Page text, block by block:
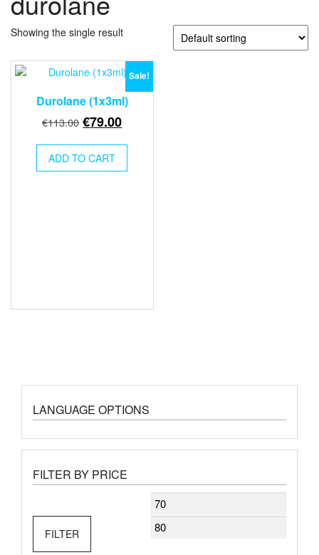
Showing the single result
Sale!
Durolane (1x3ml)
€113.00 Original
was:
€113.00.
€79.00Current
€79.00.
ADD TO CART
LANGUAGE OPTIONS
FILTER BY PRICE
Min
price
FILTER